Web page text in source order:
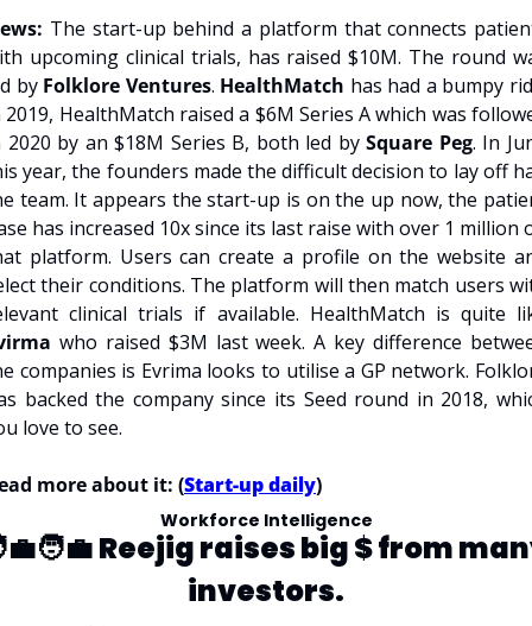
The start-up behind a platform that connects
upcoming clinical trials, has raised $10M. The round
by Folklore Ventures. HealthMatch has had a bumpy
2019, HealthMatch raised a $6M Series A which was
2020 by an $18M Series B, both led by Square Peg. In
year, the founders made the difficult decision to lay off
team. It appears the start-up is on the up now, the
has increased 10x since its last raise with over 1 million
platform. Users can create a profile on the website
their conditions. The platform will then match users
who raised $3M last week. A key difference
companies is Evrima looks to utilise a GP network.
backed the company since its Seed round in 2018,
love to see.
more about it: (Start-up daily)
Workforce Intelligence
Reejig raises big $ from
investors.